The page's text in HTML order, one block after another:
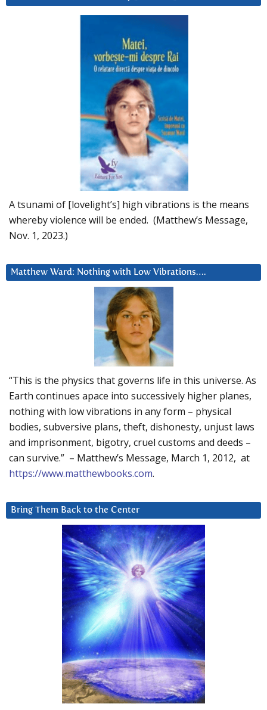
A tsunami of [lovelight’s] high vibrations is the means
whereby violence will be ended. (Matthew’s Message,
Nov. 1, 2023.)
Matthew Ward: Nothing with Low Vibrations….
“This is the physics that governs life in this universe. As
Earth continues apace into successively higher planes,
nothing with low vibrations in any form – physical
bodies, subversive plans, theft, dishonesty, unjust laws
and imprisonment, bigotry, cruel customs and deeds –
can survive.” – Matthew’s Message, March 1, 2012, at
https://www.matthewbooks.com.
Bring Them Back to the Center